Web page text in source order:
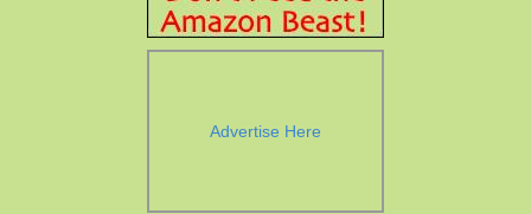
Advertise Here